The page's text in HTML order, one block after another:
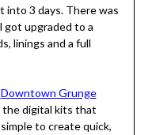
into 3 days. There was
got upgraded to a
linings and a full
Downtown Grunge
the digital kits that
to create quick,